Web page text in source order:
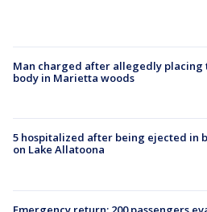
Man charged after allegedly placing
body in Marietta woods
5 hospitalized after being ejected in
on Lake Allatoona